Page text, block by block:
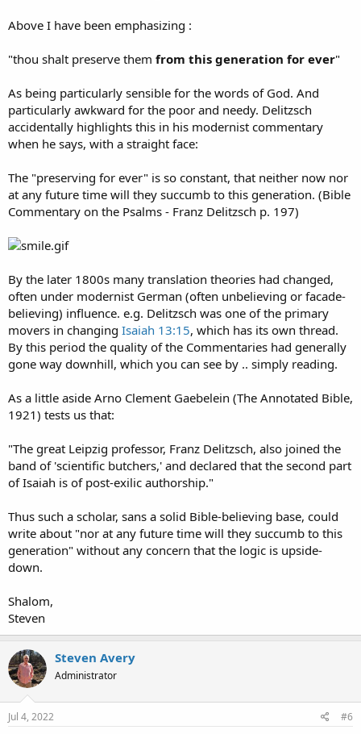
Above I have been emphasizing :
"thou shalt preserve them from this generation for ever"
As being particularly sensible for the words of God. And
particularly awkward for the poor and needy. Delitzsch
accidentally highlights this in his modernist commentary
when he says, with a straight face:
The "preserving for ever" is so constant, that neither now nor
at any future time will they succumb to this generation. (Bible
Commentary on the Psalms - Franz Delitzsch p. 197)
By the later 1800s many translation theories had changed,
often under modernist German (often unbelieving or facade-
believing) influence. e.g. Delitzsch was one of the primary
movers in changing Isaiah 13:15, which has its own thread.
By this period the quality of the Commentaries had generally
gone way downhill, which you can see by .. simply reading.
As a little aside Arno Clement Gaebelein (The Annotated Bible,
1921) tests us that:
"The great Leipzig professor, Franz Delitzsch, also joined the
band of 'scientific butchers,' and declared that the second part
of Isaiah is of post-exilic authorship."
Thus such a scholar, sans a solid Bible-believing base, could
write about "nor at any future time will they succumb to this
generation" without any concern that the logic is upside-
down.
Shalom,
Steven
Steven Avery
Administrator
Jul 4, 2022 #6